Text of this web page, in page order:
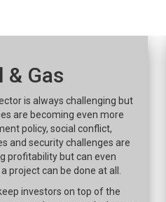
& Gas
is always challenging but
are becoming even more
policy, social conflict,
and security challenges are
profitability but can even
project can be done at all.
investors on top of the